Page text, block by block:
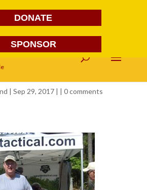
DONATE
SPONSOR
| Sep 29, 2017 | | 0 comments